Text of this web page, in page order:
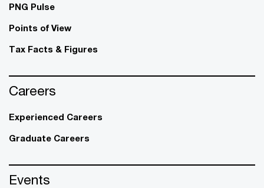
PNG Pulse
Points of View
Tax Facts & Figures
Careers
Experienced Careers
Graduate Careers
Events